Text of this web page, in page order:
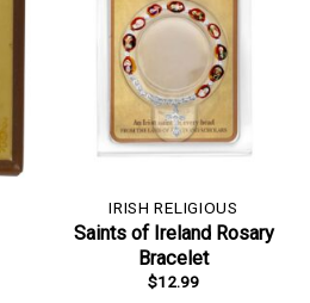
IRISH RELIGIOUS
Saints of Ireland Rosary
Bracelet
$12.99